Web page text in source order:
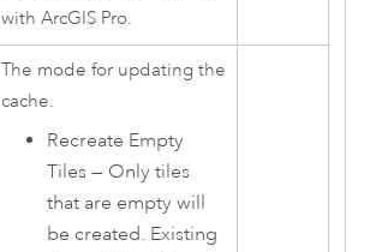
with ArcGIS Pro.
The mode for updating the
cache.
Recreate Empty
Tiles — Only tiles
that are empty will
be created. Existing